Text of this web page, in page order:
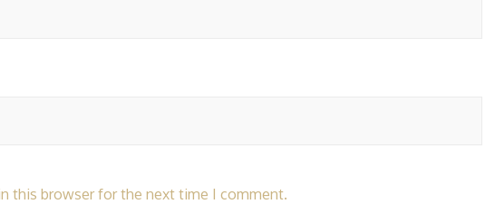
this browser for the next time I comment.